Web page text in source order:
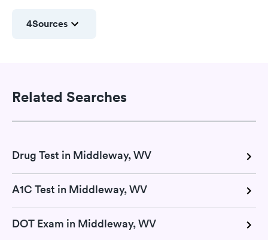
4Sources
Related Searches
Drug Test in Middleway, WV
A1C Test in Middleway, WV
DOT Exam in Middleway, WV